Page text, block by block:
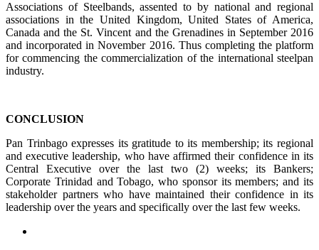
Associations of Steelbands, assented to by national and regional
associations in the United Kingdom, United States of America,
Canada and the St. Vincent and the Grenadines in September 2016
and incorporated in November 2016. Thus completing the platform
for commencing the commercialization of the international steelpan
industry.
CONCLUSION
Pan Trinbago expresses its gratitude to its membership; its regional
and executive leadership, who have affirmed their confidence in its
Central Executive over the last two (2) weeks; its Bankers;
Corporate Trinidad and Tobago, who sponsor its members; and its
stakeholder partners who have maintained their confidence in its
leadership over the years and specifically over the last few weeks.